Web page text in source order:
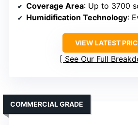
Coverage Area: Up to 3700
Humidification Technology:
VIEW LATEST
See Our Full
COMMERCIAL GRADE